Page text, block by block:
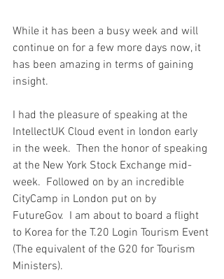
While it has been a busy week and will
continue on for a few more days now, it
has been amazing in terms of gaining
insight.
I had the pleasure of speaking at the
IntellectUK Cloud event in london early
in the week.  Then the honor of speaking
at the New York Stock Exchange mid-
week.  Followed on by an incredible
CityCamp in London put on by
FutureGov.  I am about to board a flight
to Korea for the T.20 Login Tourism Event
(The equivalent of the G20 for Tourism
Ministers).